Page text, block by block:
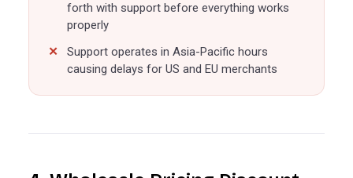
forth with support before everything works
properly
Support operates in Asia-Pacific hours
causing delays for US and EU merchants